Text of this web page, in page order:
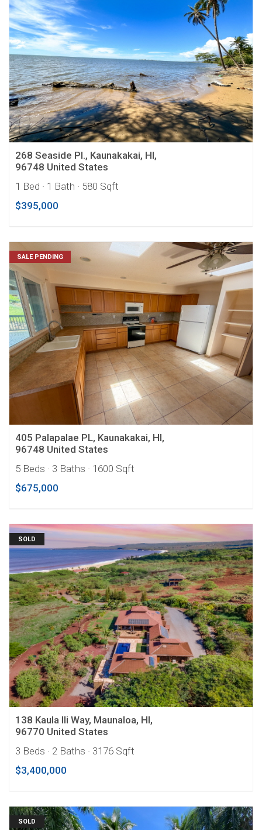
268 Seaside Pl., Kaunakakai, HI,
96748 United States
1 Bed · 1 Bath · 580 Sqft
$395,000
SALE PENDING
405 Palapalae PL, Kaunakakai, HI,
96748 United States
5 Beds · 3 Baths · 1600 Sqft
$675,000
SOLD
138 Kaula Ili Way, Maunaloa, HI,
96770 United States
3 Beds · 2 Baths · 3176 Sqft
$3,400,000
SOLD